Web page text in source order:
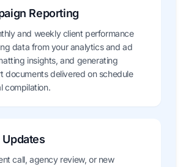
Reporting
and weekly client performance
data from your analytics and ad
insights, and generating
documents delivered on schedule
compilation.
Updates
call, agency review, or new